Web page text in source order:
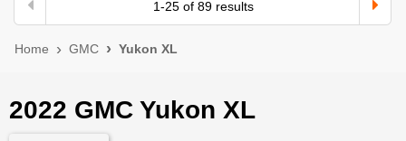
1-25of 89results
Home GMC Yukon XL
2022 GMC Yukon XL